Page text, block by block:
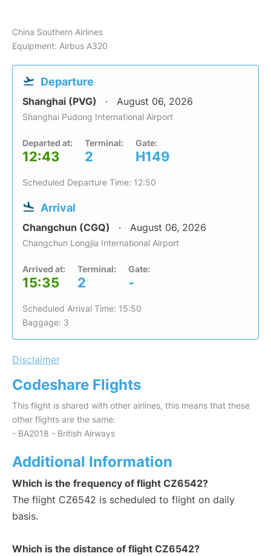
China Southern Airlines
Equipment: Airbus A320
Departure
Shanghai (PVG) August 06, 2026
Shanghai Pudong International Airport
Departed at:
12:43
Terminal:
2
Gate:
H149
Scheduled Departure Time: 12:50
Arrival
Changchun (CGQ) August 06, 2026
Changchun Longjia International Airport
Arrived at:
15:35
Terminal:
2
Gate:
-
Scheduled Arrival Time: 15:50
Baggage: 3
Disclaimer
Codeshare Flights
This flight is shared with other airlines, this means that these
other flights are the same:
- BA2018 - British Airways
Additional Information
Which is the frequency of flight CZ6542?
The flight CZ6542 is scheduled to flight on daily
basis.
Which is the distance of flight CZ6542?